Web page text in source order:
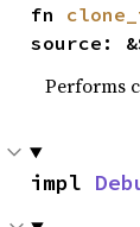
fn
source:
Performs
impl